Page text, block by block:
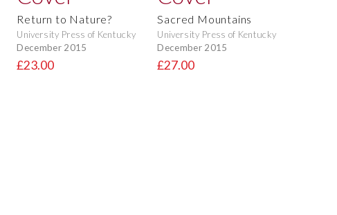
Return to Nature?
University Press of Kentucky
December 2015
£23.00
Sacred Mountains
University Press of Kentucky
December 2015
£27.00